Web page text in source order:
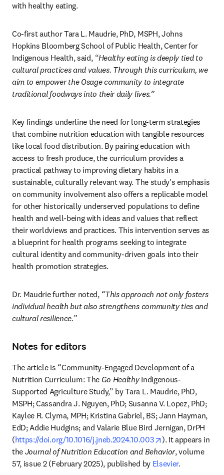
with healthy eating.
Co-first author Tara L. Maudrie, PhD, MSPH, Johns
Hopkins Bloomberg School of Public Health, Center for
Indigenous Health, said, “Healthy eating is deeply tied to
cultural practices and values. Through this curriculum, we
aim to empower the Osage community to integrate
traditional foodways into their daily lives.”
Key findings underline the need for long-term strategies
that combine nutrition education with tangible resources
like local food distribution. By pairing education with
access to fresh produce, the curriculum provides a
practical pathway to improving dietary habits in a
sustainable, culturally relevant way. The study's emphasis
on community involvement also offers a replicable model
for other historically underserved populations to define
health and well-being with ideas and values that reflect
their worldviews and practices. This intervention serves as
a blueprint for health programs seeking to integrate
cultural identity and community-driven goals into their
health promotion strategies.
Dr. Maudrie further noted, “This approach not only fosters
individual health but also strengthens community ties and
cultural resilience.”
Notes for editors
The article is “Community-Engaged Development of a
Nutrition Curriculum: The Go Healthy Indigenous-
Supported Agriculture Study,” by Tara L. Maudrie, PhD,
MSPH; Cassandra J. Nguyen, PhD; Susanna V. Lopez, PhD;
Kaylee R. Clyma, MPH; Kristina Gabriel, BS; Jann Hayman,
EdD; Addie Hudgins; and Valarie Blue Bird Jernigan, DrPH
(https://doi.org/10.1016/j.jneb.2024.10.003 opens in new tab/
). It appears in
the Journal of Nutrition Education and Behavior, volume
57, issue 2 (February 2025), published by Elsevier.